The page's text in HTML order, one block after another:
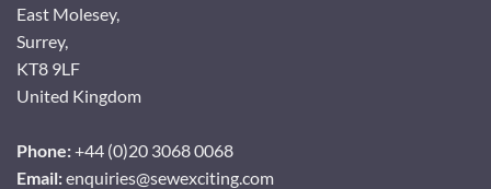
East Molesey,
Surrey,
KT8 9LF
United Kingdom
Phone:+44 (0)20 3068 0068
Email:enquiries@sewexciting.com